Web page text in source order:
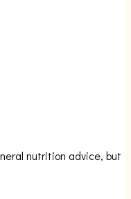
nutrition advice, but